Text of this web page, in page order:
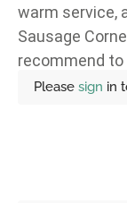
warm service,
Sausage
recommend
Please sign in